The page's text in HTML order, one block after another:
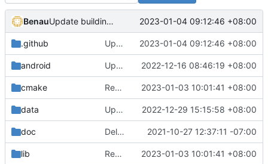
Benau Update building instructions and workflows files 2023-01-04 09:12:46 +08:00
.github Update building instructions and workflows files 2023-01-04 09:12:46 +08:00
android Update for the latest SDL2 2022-12-16 08:46:19 +08:00
cmake Remove bundled shaderc 2023-01-03 10:01:41 +08:00
data Update translation source 2022-12-29 15:15:58 +08:00
doc Delete implementation.txt 2021-10-27 12:37:11 -07:00
lib Remove bundled shaderc 2023-01-03 10:01:41 +08:00